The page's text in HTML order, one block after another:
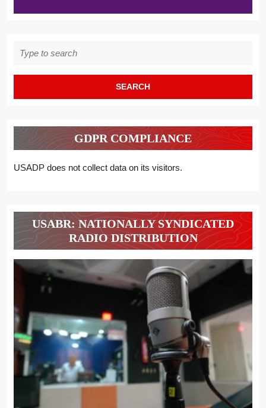
for:
GDPR COMPLIANCE
USADP does not collect data on its visitors.
USABR: NATIONALLY SYNDICATED
RADIO DISTRIBUTION